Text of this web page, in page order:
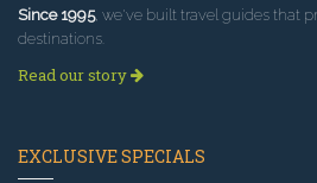
Since 1995, we've built travel guides that
destinations.
Read our story
EXCLUSIVE SPECIALS